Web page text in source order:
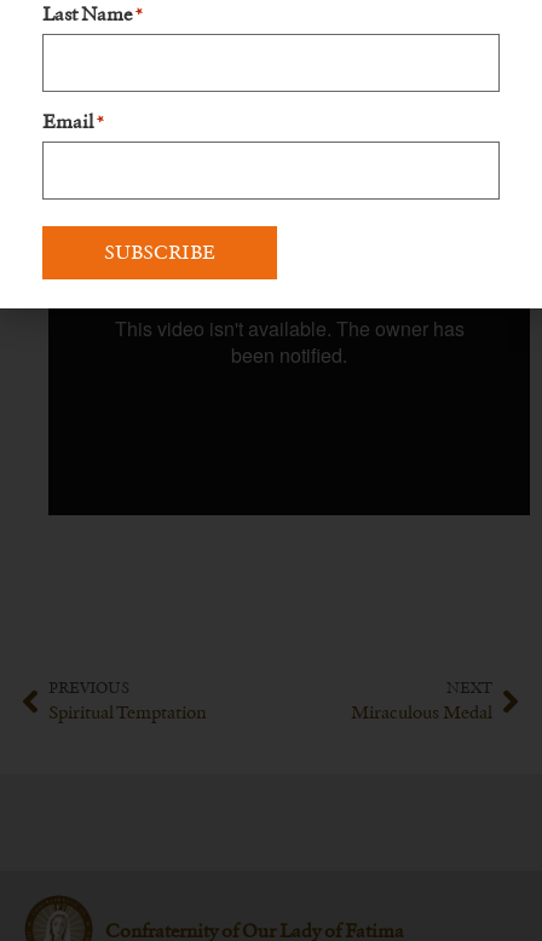
PREVIOUS
Spiritual Temptation
NEXT
Miraculous Medal
Confraternity of Our Lady of Fatima
Last Name *
Email *